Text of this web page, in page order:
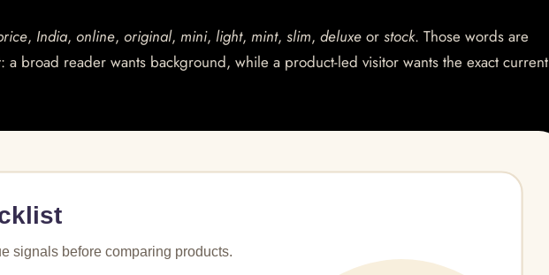
, India, online, original, mini, light, mint, slim, deluxe or stock. Those words are
a broad reader wants background, while a product-led visitor wants the exact current